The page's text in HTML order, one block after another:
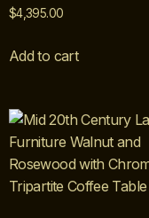
$4,395.00
Add to cart